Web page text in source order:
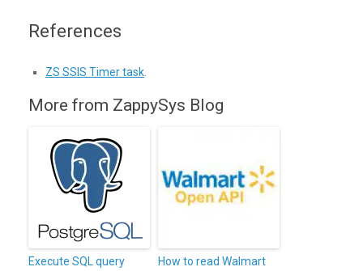
References
ZS SSIS Timer task
More from ZappySys Blog
Execute SQL query
How to read Walmart